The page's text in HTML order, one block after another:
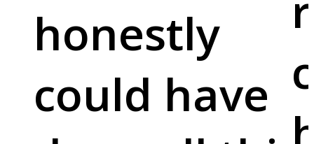
honestly
could have